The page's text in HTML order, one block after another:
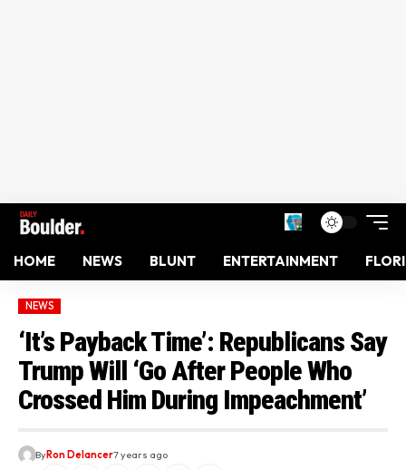
HOME NEWS BLUNT ENTERTAINMENT
NEWS
‘It’s Payback Time’: Republicans Say
Trump Will ‘Go After People Who
Crossed Him During Impeachment’
ByRon Delancer7 years ago